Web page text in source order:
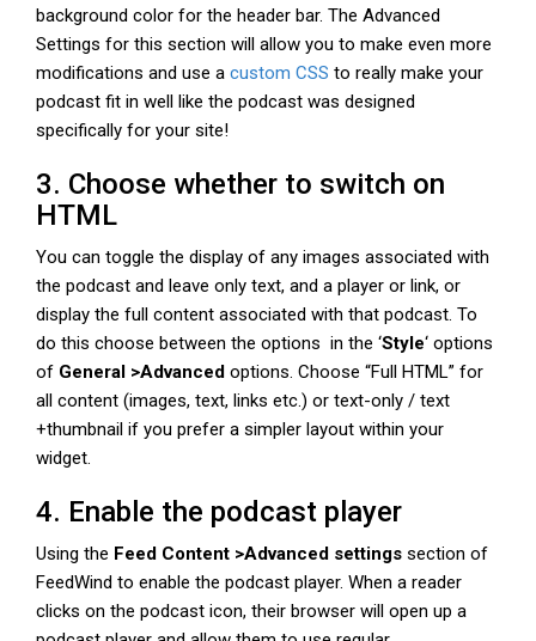
background color for the header bar. The Advanced
Settings for this section will allow you to make even more
modifications and use a custom CSS to really make your
podcast fit in well like the podcast was designed
specifically for your site!
3. Choose whether to switch on
HTML
You can toggle the display of any images associated with
the podcast and leave only text, and a player or link, or
display the full content associated with that podcast. To
do this choose between the options in the ‘Style‘ options
of General >Advanced options. Choose “Full HTML” for
all content (images, text, links etc.) or text-only / text
+thumbnail if you prefer a simpler layout within your
widget.
4. Enable the podcast player
Using the Feed Content >Advanced settings section of
FeedWind to enable the podcast player. When a reader
clicks on the podcast icon, their browser will open up a